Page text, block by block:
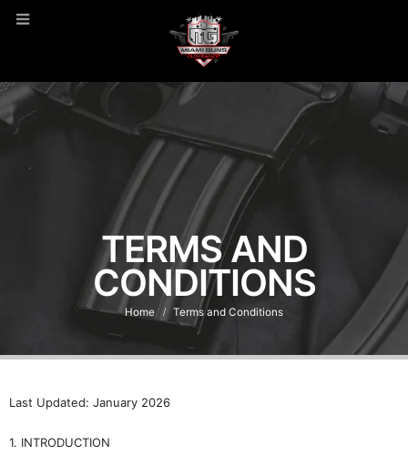
TERMS AND
CONDITIONS
Home Terms and Conditions
Last Updated: January 2026
1. INTRODUCTION